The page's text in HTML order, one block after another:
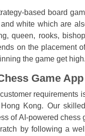
based board
white which are
queen, rooks,
on the placement
the game get high.
Game
requirements
Kong. Our
of AI-powered
by following a